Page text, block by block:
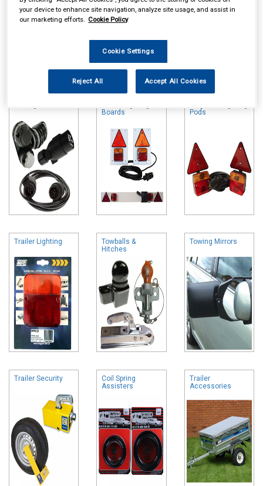
Online availability is based on central warehouse stock and can
take up to 24hrs to be reflected in store. For same day collection
please call the store to check availability.
Boards
Pods
Trailer Lighting
Towballs &
Hitches
Towing Mirrors
Trailer Security
Coil Spring
Assisters
Trailer
Accessories
your device to enhance site navigation, analyze site usage, and assist in
our marketing efforts. Cookie Policy
Cookie Settings
Reject All Accept All Cookies